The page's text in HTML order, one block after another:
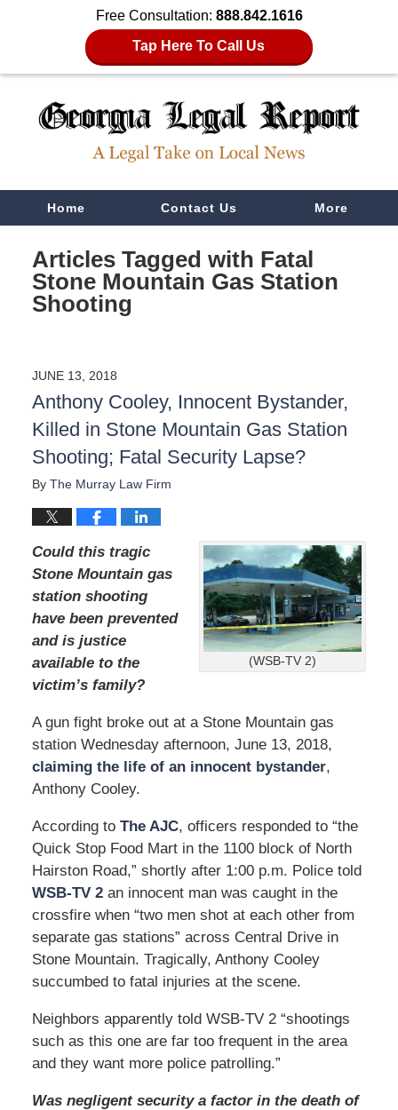
Free Consultation: 888.842.1616
Tap Here To Call Us
NavigationHome Contact Us More
Articles Tagged with Fatal
Stone Mountain Gas Station
Shooting
JUNE 13, 2018
Anthony Cooley, Innocent Bystander,
Killed in Stone Mountain Gas Station
Shooting; Fatal Security Lapse?
By The Murray Law Firm
(WSB-TV 2)
Could this tragic
Stone Mountain gas
station shooting
have been prevented
and is justice
available to the
victim’s family?
A gun fight broke out at a Stone Mountain gas
station Wednesday afternoon, June 13, 2018,
claiming the life of an innocent bystander,
Anthony Cooley.
According to The AJC, officers responded to “the
Quick Stop Food Mart in the 1100 block of North
Hairston Road,” shortly after 1:00 p.m. Police told
WSB-TV 2an innocent man was caught in the
crossfire when “two men shot at each other from
separate gas stations” across Central Drive in
Stone Mountain. Tragically, Anthony Cooley
succumbed to fatal injuries at the scene.
Neighbors apparently told WSB-TV 2 “shootings
such as this one are far too frequent in the area
and they want more police patrolling.”
Was negligent security a factor in the death of